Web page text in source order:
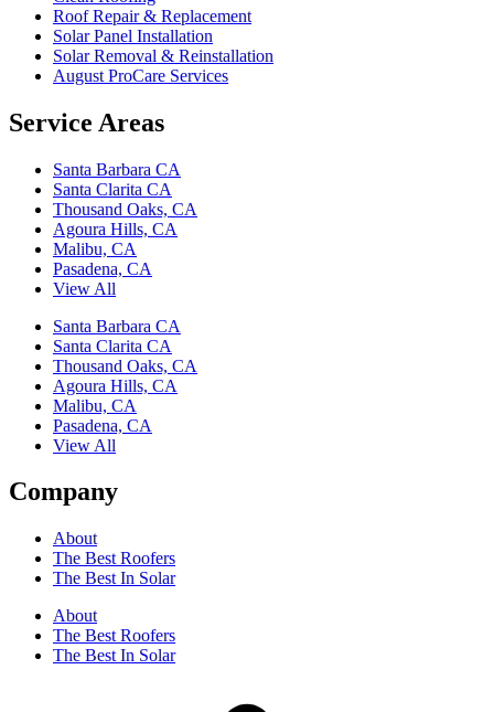
Roof Repair & Replacement
Solar Panel Installation
Solar Removal & Reinstallation
August ProCare Services
Service Areas
Santa Barbara CA
Santa Clarita CA
Thousand Oaks, CA
Agoura Hills, CA
Malibu, CA
Pasadena, CA
View All
Santa Barbara CA
Santa Clarita CA
Thousand Oaks, CA
Agoura Hills, CA
Malibu, CA
Pasadena, CA
View All
Company
About
The Best Roofers
The Best In Solar
About
The Best Roofers
The Best In Solar